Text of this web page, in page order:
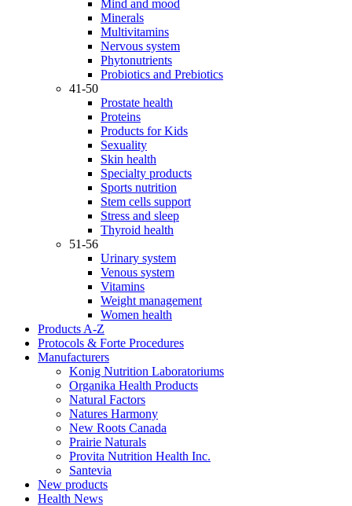
Mind and mood
Minerals
Multivitamins
Nervous system
Phytonutrients
Probiotics and Prebiotics
41-50
Prostate health
Proteins
Products for Kids
Sexuality
Skin health
Specialty products
Sports nutrition
Stem cells support
Stress and sleep
Thyroid health
51-56
Urinary system
Venous system
Vitamins
Weight management
Women health
Products A-Z
Protocols & Forte Procedures
Manufacturers
Konig Nutrition Laboratoriums
Organika Health Products
Natural Factors
Natures Harmony
New Roots Canada
Prairie Naturals
Provita Nutrition Health Inc.
Santevia
New products
Health News